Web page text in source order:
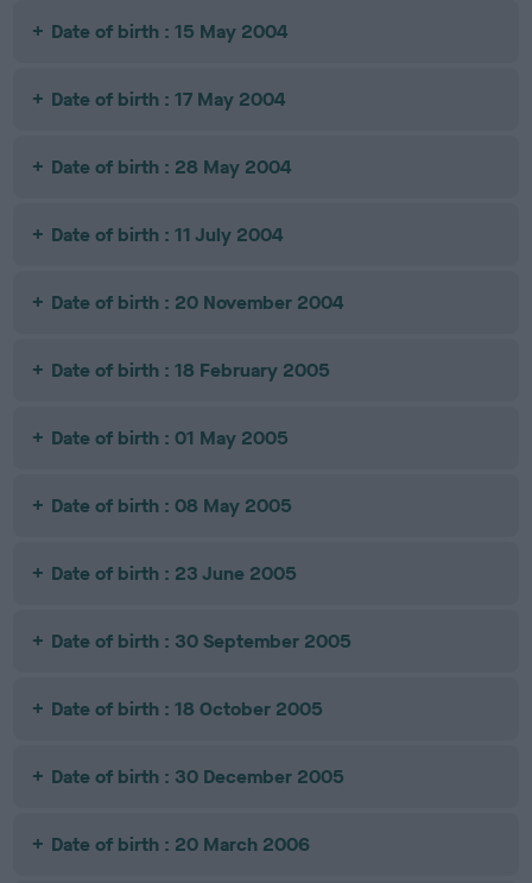
Date of birth : 15 May 2004
Date of birth : 17 May 2004
Date of birth : 28 May 2004
Date of birth : 11 July 2004
Date of birth : 20 November 2004
Date of birth : 18 February 2005
Date of birth : 01 May 2005
Date of birth : 08 May 2005
Date of birth : 23 June 2005
Date of birth : 30 September 2005
Date of birth : 18 October 2005
Date of birth : 30 December 2005
Date of birth : 20 March 2006